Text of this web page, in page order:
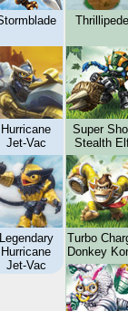
Hurricane
Jet-Vac
Legendary
Hurricane
Jet-Vac
Super
Stealth
Turbo
Donkey